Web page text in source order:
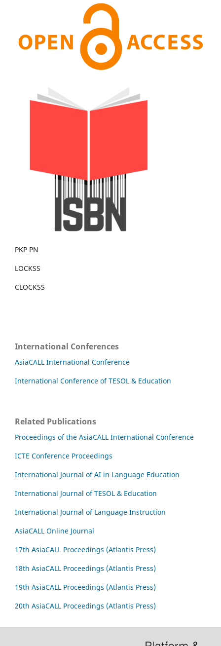
PKP PN
LOCKSS
CLOCKSS
International Conferences
AsiaCALL International Conference
International Conference of TESOL & Education
Related Publications
Proceedings of the AsiaCALL International Conference
ICTE Conference Proceedings
International Journal of AI in Language Education
International Journal of TESOL & Education
International Journal of Language Instruction
AsiaCALL Online Journal
17th AsiaCALL Proceedings (Atlantis Press)
18th AsiaCALL Proceedings (Atlantis Press)
19th AsiaCALL Proceedings (Atlantis Press)
20th AsiaCALL Proceedings (Atlantis Press)